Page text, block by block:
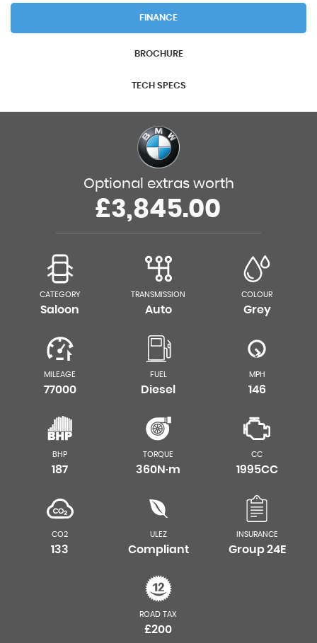
FINANCE
BROCHURE
TECH SPECS
Optional extras worth
£3,845.00
CATEGORY
Saloon
TRANSMISSION
Auto
COLOUR
Grey
MILEAGE
77000
FUEL
Diesel
MPH
146
BHP
187
TORQUE
360N·m
CC
1995CC
CO2
133
ULEZ
Compliant
INSURANCE
Group 24E
ROAD TAX
£200